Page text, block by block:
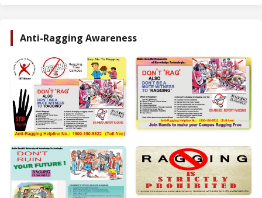
Anti-Ragging Awareness